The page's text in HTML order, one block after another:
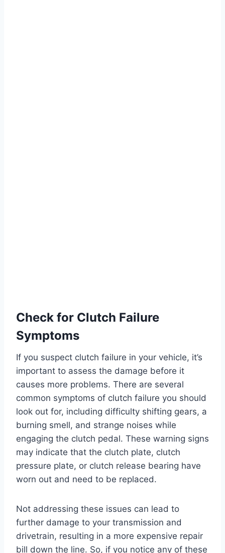
Check for Clutch Failure
Symptoms
If you suspect clutch failure in your vehicle, it’s
important to assess the damage before it
causes more problems. There are several
common symptoms of clutch failure you should
look out for, including difficulty shifting gears, a
burning smell, and strange noises while
engaging the clutch pedal. These warning signs
may indicate that the clutch plate, clutch
pressure plate, or clutch release bearing have
worn out and need to be replaced.
Not addressing these issues can lead to
further damage to your transmission and
drivetrain, resulting in a more expensive repair
bill down the line. So, if you notice any of these